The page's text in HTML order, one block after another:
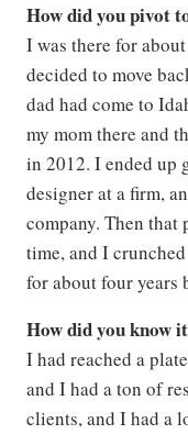
How did you pivot
I was there for
decided to move
dad had come to
my mom there and
in 2012. I ended up
designer at a firm,
company. Then
time, and I
for about four years
How did you know
I had reached a
and I had a ton of
clients, and I had a